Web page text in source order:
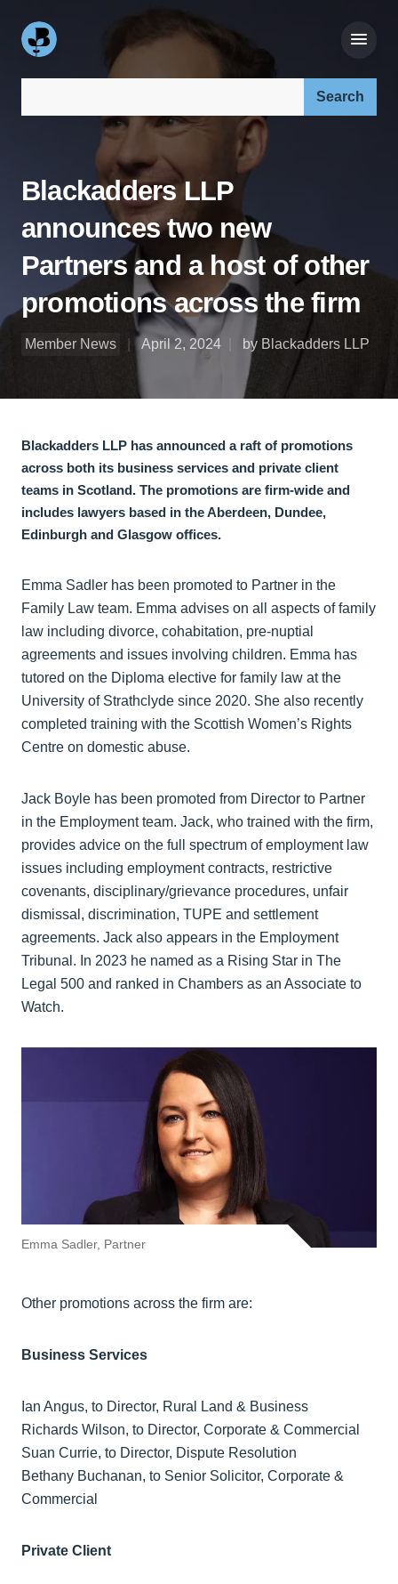
Blackadders LLP
announces two new
Partners and a host of other
promotions across the firm
Member News April 2, 2024 by Blackadders LLP
Blackadders LLP has announced a raft of promotions
across both its business services and private client
teams in Scotland. The promotions are firm-wide and
includes lawyers based in the Aberdeen, Dundee,
Edinburgh and Glasgow offices.
Emma Sadler has been promoted to Partner in the
Family Law team. Emma advises on all aspects of family
law including divorce, cohabitation, pre-nuptial
agreements and issues involving children. Emma has
tutored on the Diploma elective for family law at the
University of Strathclyde since 2020. She also recently
completed training with the Scottish Women’s Rights
Centre on domestic abuse.
Jack Boyle has been promoted from Director to Partner
in the Employment team. Jack, who trained with the firm,
provides advice on the full spectrum of employment law
issues including employment contracts, restrictive
covenants, disciplinary/grievance procedures, unfair
dismissal, discrimination, TUPE and settlement
agreements. Jack also appears in the Employment
Tribunal. In 2023 he named as a Rising Star in The
Legal 500 and ranked in Chambers as an Associate to
Watch.
Emma Sadler, Partner
Other promotions across the firm are:
Business Services
Ian Angus, to Director, Rural Land & Business
Richards Wilson, to Director, Corporate & Commercial
Suan Currie, to Director, Dispute Resolution
Bethany Buchanan, to Senior Solicitor, Corporate &
Commercial
Private Client